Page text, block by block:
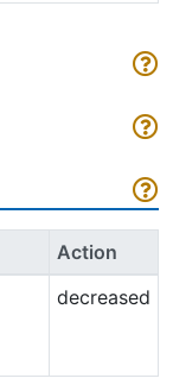
Action
decreased